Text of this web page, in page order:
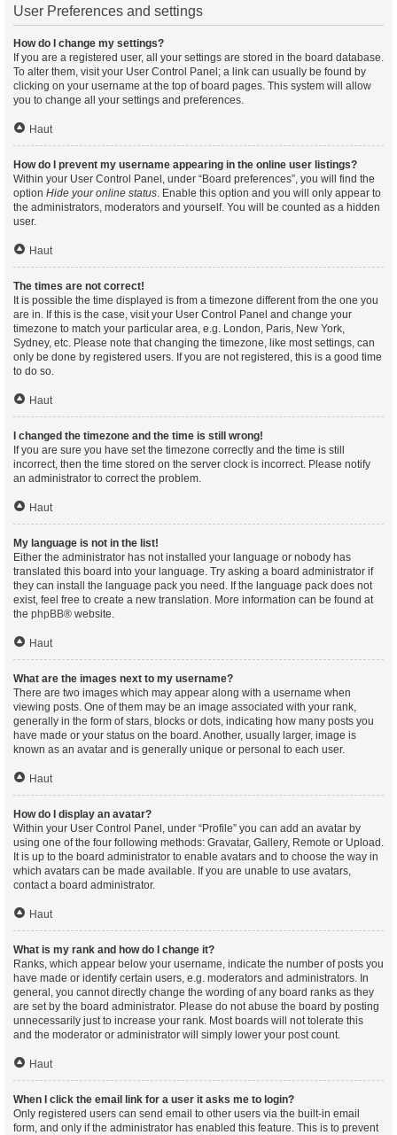
User Preferences and settings
How do I change my settings?
If you are a registered user, all your settings are stored in the board database.
To alter them, visit your User Control Panel; a link can usually be found by
clicking on your username at the top of board pages. This system will allow
you to change all your settings and preferences.
Haut
How do I prevent my username appearing in the online user listings?
Within your User Control Panel, under “Board preferences”, you will find the
option Hide your online status. Enable this option and you will only appear to
the administrators, moderators and yourself. You will be counted as a hidden
user.
Haut
The times are not correct!
It is possible the time displayed is from a timezone different from the one you
are in. If this is the case, visit your User Control Panel and change your
timezone to match your particular area, e.g. London, Paris, New York,
Sydney, etc. Please note that changing the timezone, like most settings, can
only be done by registered users. If you are not registered, this is a good time
to do so.
Haut
I changed the timezone and the time is still wrong!
If you are sure you have set the timezone correctly and the time is still
incorrect, then the time stored on the server clock is incorrect. Please notify
an administrator to correct the problem.
Haut
My language is not in the list!
Either the administrator has not installed your language or nobody has
translated this board into your language. Try asking a board administrator if
they can install the language pack you need. If the language pack does not
exist, feel free to create a new translation. More information can be found at
the phpBB® website.
Haut
What are the images next to my username?
There are two images which may appear along with a username when
viewing posts. One of them may be an image associated with your rank,
generally in the form of stars, blocks or dots, indicating how many posts you
have made or your status on the board. Another, usually larger, image is
known as an avatar and is generally unique or personal to each user.
Haut
How do I display an avatar?
Within your User Control Panel, under “Profile” you can add an avatar by
using one of the four following methods: Gravatar, Gallery, Remote or Upload.
It is up to the board administrator to enable avatars and to choose the way in
which avatars can be made available. If you are unable to use avatars,
contact a board administrator.
Haut
What is my rank and how do I change it?
Ranks, which appear below your username, indicate the number of posts you
have made or identify certain users, e.g. moderators and administrators. In
general, you cannot directly change the wording of any board ranks as they
are set by the board administrator. Please do not abuse the board by posting
unnecessarily just to increase your rank. Most boards will not tolerate this
and the moderator or administrator will simply lower your post count.
Haut
When I click the email link for a user it asks me to login?
Only registered users can send email to other users via the built-in email
form, and only if the administrator has enabled this feature. This is to prevent